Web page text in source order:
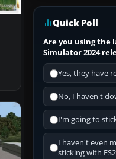
Quick Poll
Are you using the
Simulator 2024
Yes, they have
No, I haven't
I'm going to
I haven't even
sticking with